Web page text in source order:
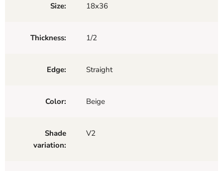
Size: 18x36
Thickness: 1/2
Edge: Straight
Color: Beige
Shade
variation:
V2